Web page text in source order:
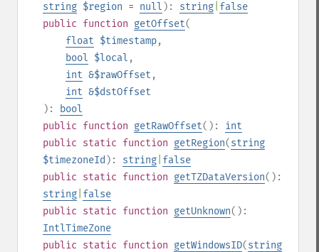
string $region = null ): string false
public function getOffset(
float $timestamp,
bool $local ,
int &$rawOffset ,
int &$dstOffset
):
bool
public function getRawOffset(): int
public static function getRegion(string
$timezoneId ): string false
public static function getTZDataVersion():
string false
public static function getUnknown():
IntlTimeZone
public static function getWindowsID(string